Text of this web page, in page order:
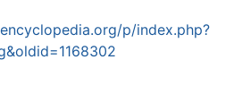
p/index.php?